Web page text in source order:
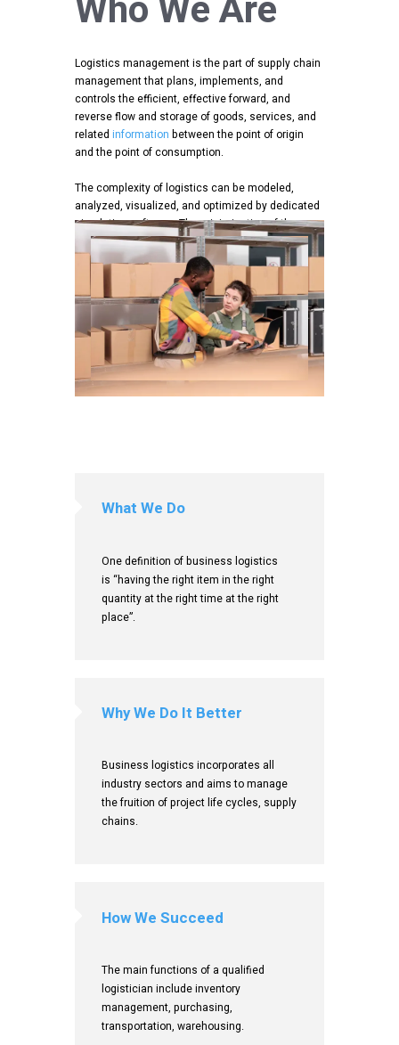
Logistics management is the part of supply chain
management that plans, implements, and
controls the efficient, effective forward, and
reverse flow and storage of goods, services, and
related information between the point of origin
and the point of consumption.
The complexity of logistics can be modeled,
analyzed, visualized, and optimized by dedicated
simulation software. The minimization of the use
of resources is a common motivation in all
logistics fields.
CONTACT US
What We Do
One definition of business logistics
is “having the right item in the right
quantity at the right time at the right
place”.
Why We Do It Better
Business logistics incorporates all
industry sectors and aims to manage
the fruition of project life cycles, supply
chains.
How We Succeed
The main functions of a qualified
logistician include inventory
management, purchasing,
transportation, warehousing.